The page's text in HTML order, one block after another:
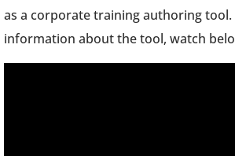
as a corporate training authoring tool.
information about the tool, watch